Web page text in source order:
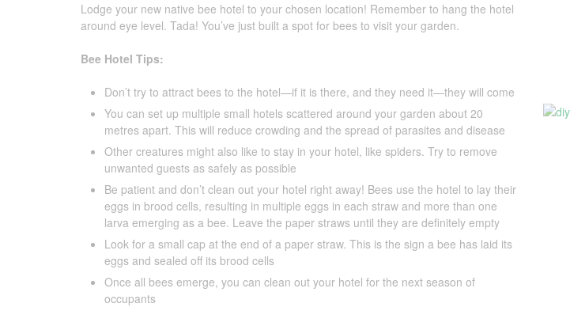
Lodge your new native bee hotel to your chosen location! Remember to hang the hotel
around eye level. Tada! You’ve just built a spot for bees to visit your garden.
Bee Hotel Tips:
Don’t try to attract bees to the hotel—if it is there, and they need it—they will come
You can set up multiple small hotels scattered around your garden about 20
metres apart. This will reduce crowding and the spread of parasites and disease
Other creatures might also like to stay in your hotel, like spiders. Try to remove
unwanted guests as safely as possible
Be patient and don’t clean out your hotel right away! Bees use the hotel to lay their
eggs in brood cells, resulting in multiple eggs in each straw and more than one
larva emerging as a bee. Leave the paper straws until they are definitely empty
Look for a small cap at the end of a paper straw. This is the sign a bee has laid its
eggs and sealed off its brood cells
Once all bees emerge, you can clean out your hotel for the next season of
occupants